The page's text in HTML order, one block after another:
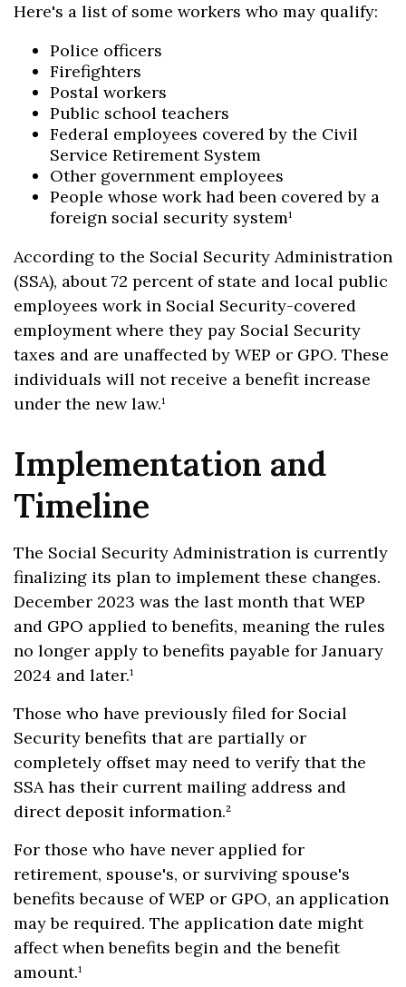
Here's a list of some workers who may qualify:
Police officers
Firefighters
Postal workers
Public school teachers
Federal employees covered by the Civil
Service Retirement System
Other government employees
People whose work had been covered by a
foreign social security system¹
According to the Social Security Administration
(SSA), about 72 percent of state and local public
employees work in Social Security-covered
employment where they pay Social Security
taxes and are unaffected by WEP or GPO. These
individuals will not receive a benefit increase
under the new law.¹
Implementation and
Timeline
The Social Security Administration is currently
finalizing its plan to implement these changes.
December 2023 was the last month that WEP
and GPO applied to benefits, meaning the rules
no longer apply to benefits payable for January
2024 and later.¹
Those who have previously filed for Social
Security benefits that are partially or
completely offset may need to verify that the
SSA has their current mailing address and
direct deposit information.²
For those who have never applied for
retirement, spouse's, or surviving spouse's
benefits because of WEP or GPO, an application
may be required. The application date might
affect when benefits begin and the benefit
amount.¹